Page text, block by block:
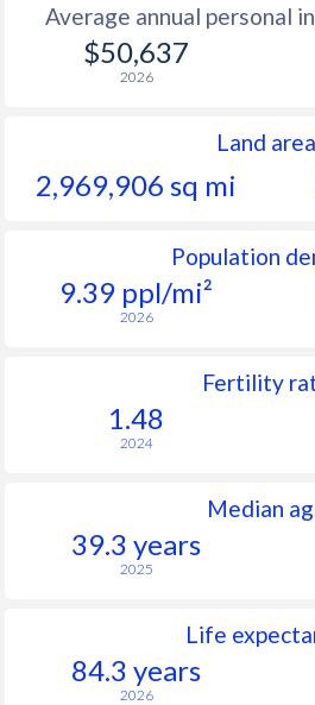
Average annual personal
$50,637
2026
Land area
2,969,906 sq mi
Population
9.39 ppl/mi²
2026
Fertility
1.48
2024
Median
39.3 years
2025
Life
84.3 years
2026